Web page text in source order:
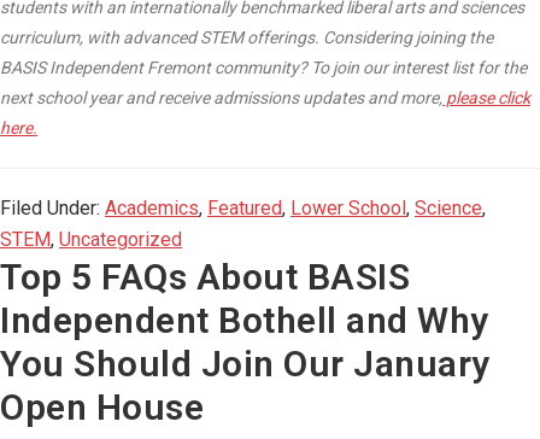
students with an internationally benchmarked liberal arts and sciences
curriculum, with advanced STEM offerings. Considering joining the
BASIS Independent Fremont community? To join our interest list for the
next school year and receive admissions updates and more, please click
here.
Filed Under: Academics, Featured, Lower School, Science,
STEM, Uncategorized
Top 5 FAQs About BASIS
Independent Bothell and Why
You Should Join Our January
Open House